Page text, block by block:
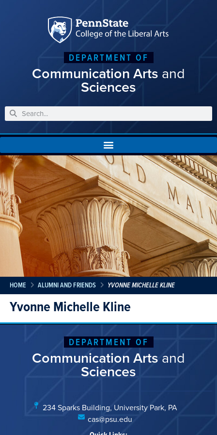
DEPARTMENT OF
Communication Arts and
Sciences
HOME ALUMNI AND FRIENDS YVONNE MICHELLE KLINE
Yvonne Michelle Kline
DEPARTMENT OF
Communication Arts and
Sciences
234 Sparks Building, University Park, PA
cas@psu.edu